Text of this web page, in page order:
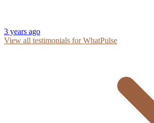
3 years ago
View all testimonials for WhatPulse